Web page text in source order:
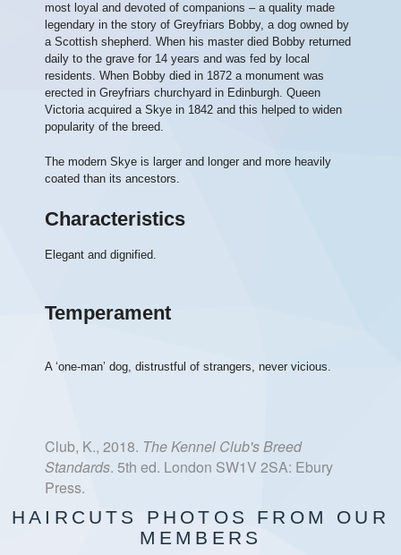
most loyal and devoted of companions – a quality made
legendary in the story of Greyfriars Bobby, a dog owned by
a Scottish shepherd. When his master died Bobby returned
daily to the grave for 14 years and was fed by local
residents. When Bobby died in 1872 a monument was
erected in Greyfriars churchyard in Edinburgh. Queen
Victoria acquired a Skye in 1842 and this helped to widen
popularity of the breed.
The modern Skye is larger and longer and more heavily
coated than its ancestors.
Characteristics
Elegant and dignified.
Temperament
A ‘one-man’ dog, distrustful of strangers, never vicious.
Club, K., 2018. The Kennel Club's Breed
Standards. 5th ed. London SW1V 2SA: Ebury
Press.
HAIRCUTS PHOTOS FROM OUR
MEMBERS